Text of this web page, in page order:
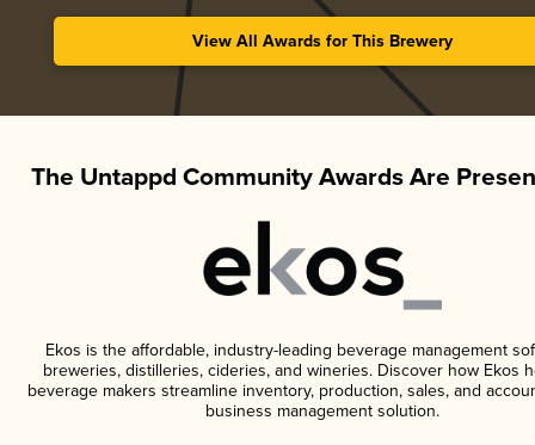
View All Awards for This Brewery
The Untappd Community Awards Are
Ekos is the affordable, industry-leading beverage management
breweries, distilleries, cideries, and wineries. Discover how Ekos
beverage makers streamline inventory, production, sales, and
business management solution.